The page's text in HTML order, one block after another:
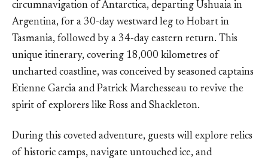
circumnavigation of Antarctica, departing Ushuaia in
Argentina, for a 30-day westward leg to Hobart in
Tasmania, followed by a 34-day eastern return. This
unique itinerary, covering 18,000 kilometres of
uncharted coastline, was conceived by seasoned captains
Etienne Garcia and Patrick Marchesseau to revive the
spirit of explorers like Ross and Shackleton.
During this coveted adventure, guests will explore relics
of historic camps, navigate untouched ice, and